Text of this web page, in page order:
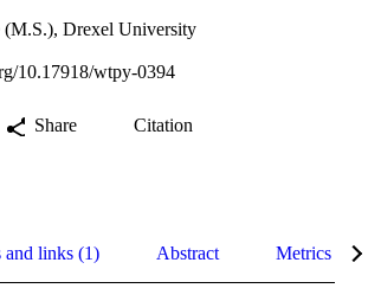
(M.S.), Drexel University
10.17918/wtpy-0394
Share Citation
and links (1) Abstract Metrics